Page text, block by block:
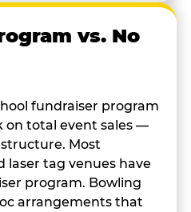
vs. No
fundraiser program
on total event sales —
Most
laser tag venues have
program. Bowling
arrangements that